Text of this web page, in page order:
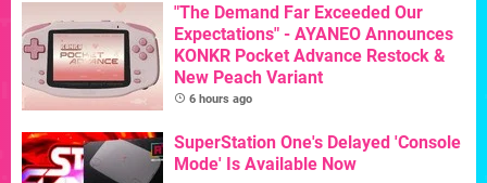
"The Demand Far Exceeded Our
Expectations" - AYANEO Announces
KONKR Pocket Advance Restock &
New Peach Variant
6 hours ago
SuperStation One's Delayed 'Console
Mode' Is Available Now